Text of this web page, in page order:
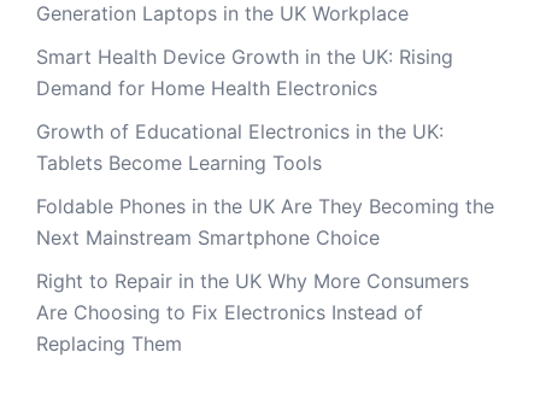
Generation Laptops in the UK Workplace
Smart Health Device Growth in the UK: Rising
Demand for Home Health Electronics
Growth of Educational Electronics in the UK:
Tablets Become Learning Tools
Foldable Phones in the UK Are They Becoming the
Next Mainstream Smartphone Choice
Right to Repair in the UK Why More Consumers
Are Choosing to Fix Electronics Instead of
Replacing Them